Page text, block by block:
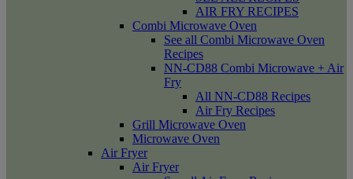
AIR FRY RECIPES
Combi Microwave Oven
See all Combi Microwave Oven
Recipes
NN-CD88 Combi Microwave + Air
Fry
All NN-CD88 Recipes
Air Fry Recipes
Grill Microwave Oven
Microwave Oven
Air Fryer
Air Fryer